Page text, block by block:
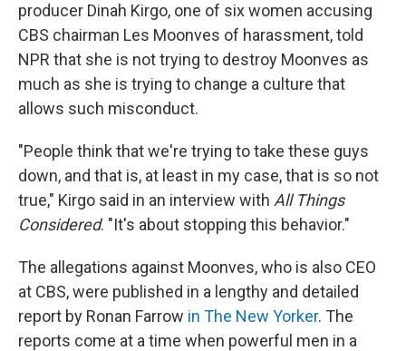
producer Dinah Kirgo, one of six women accusing
CBS chairman Les Moonves of harassment, told
NPR that she is not trying to destroy Moonves as
much as she is trying to change a culture that
allows such misconduct.
"People think that we're trying to take these guys
down, and that is, at least in my case, that is so not
true," Kirgo said in an interview with All Things
Considered. "It's about stopping this behavior."
The allegations against Moonves, who is also CEO
at CBS, were published in a lengthy and detailed
report by Ronan Farrow in The New Yorker. The
reports come at a time when powerful men in a